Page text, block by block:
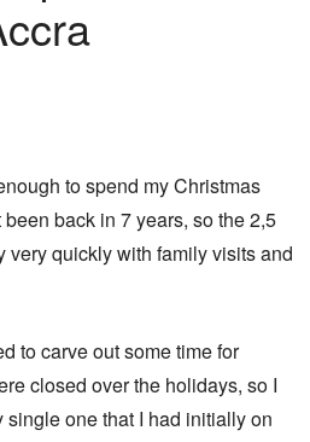
to spend my Christmas
back in 7 years, so the 2,5
very quickly with family visits and
to carve out some time for
closed over the holidays, so I
single one that I had initially on